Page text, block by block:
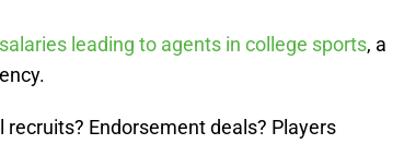
salaries leading to agents in college sports, a
Endorsement deals? Players